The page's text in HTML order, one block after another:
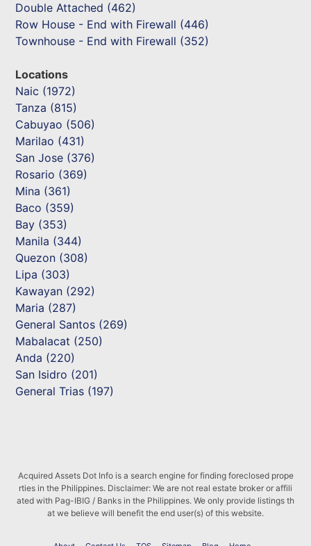
Double Attached (462)
Row House - End with Firewall (446)
Townhouse - End with Firewall (352)
Locations
Naic (1972)
Tanza (815)
Cabuyao (506)
Marilao (431)
San Jose (376)
Rosario (369)
Mina (361)
Baco (359)
Bay (353)
Manila (344)
Quezon (308)
Lipa (303)
Kawayan (292)
Maria (287)
General Santos (269)
Mabalacat (250)
Anda (220)
San Isidro (201)
General Trias (197)
Acquired Assets Dot Info is a search engine for finding foreclosed prope
rties in the Philippines. Disclaimer: We are not real estate broker or affili
ated with Pag-IBIG / Banks in the Philippines. We only provide listings th
at we believe will benefit the end user(s) of this website.